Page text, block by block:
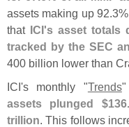
assets making up 92.
that ICI's asset totals
tracked by the SEC
400 billion lower than
ICI's monthly "Trends"
assets plunged $136.
trillion. This follows